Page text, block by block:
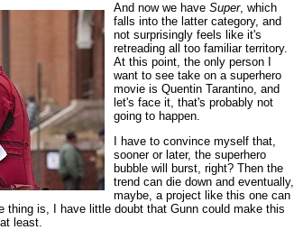
And now we have Super, which
falls into the latter category, and
not surprisingly feels like it's
retreading all too familiar territory.
At this point, the only person I
want to see take on a superhero
movie is Quentin Tarantino, and
let's face it, that's probably not
going to happen.
I have to convince myself that,
sooner or later, the superhero
bubble will burst, right? Then the
trend can die down and eventually,
maybe, a project like this one can
thing is, I have little doubt that Gunn could make this
least.